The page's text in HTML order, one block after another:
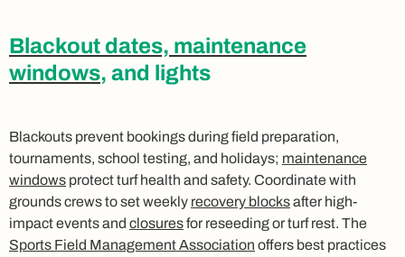
Blackout dates, maintenance
windows, and lights
Blackouts prevent bookings during field preparation,
tournaments, school testing, and holidays; maintenance
windows protect turf health and safety. Coordinate with
grounds crews to set weekly recovery blocksafter high-
impact events and closuresfor reseeding or turf rest. The
Sports Field Management Association offers best practices